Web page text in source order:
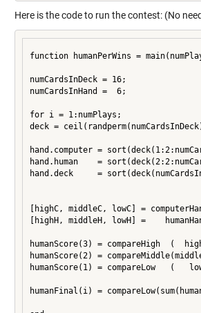
Here is the code to run the contest: (No
function humanPerWins =
numCardsInDeck = 16;
numCardsInHand =  6;
for i = 1:numPlays;
deck =
hand.computer =
hand.human    =
hand.deck     =
[highC, middleC, lowC] =
[highH, middleH, lowH] =
humanScore(3) = compareHigh  (
humanScore(2) =
humanScore(1) = compareLow   (
humanFinal(i) =